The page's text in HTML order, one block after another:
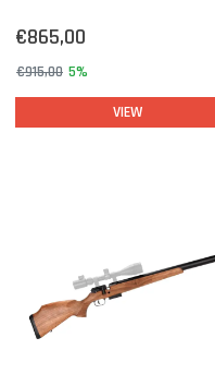
€865,00
€915,00 5%
VIEW